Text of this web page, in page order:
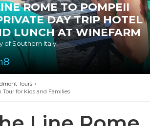
ROME TO POMPEII
DAY TRIP HOTEL
LUNCH AT WINEFARM
of Southern Italy!
8
Tours
for Kids and Families